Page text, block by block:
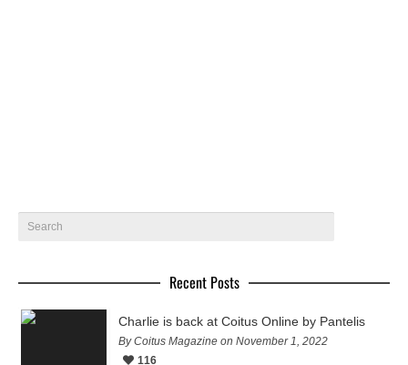
Recent Posts
Charlie is back at Coitus Online by Pantelis
By Coitus Magazine on November 1, 2022
116